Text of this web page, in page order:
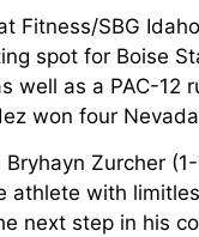
Fitness/SBG
spot for Boise
well as a PAC-
won four
Zurcher
athlete with
next step in his